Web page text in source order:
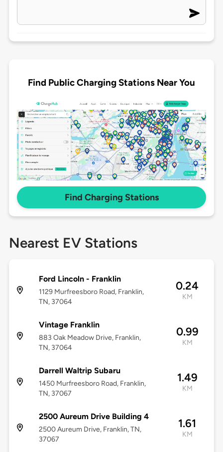
Find Public Charging Stations Near You
Find Charging Stations
Nearest EV Stations
Ford Lincoln - Franklin
1129 Murfreesboro Road, Franklin,
TN, 37064
0.24
KM
Vintage Franklin
883 Oak Meadow Drive, Franklin,
TN, 37064
0.99
KM
Darrell Waltrip Subaru
1450 Murfreesboro Road, Franklin,
TN, 37067
1.49
KM
2500 Aureum Drive Building 4
2500 Aureum Drive, Franklin, TN,
37067
1.61
KM